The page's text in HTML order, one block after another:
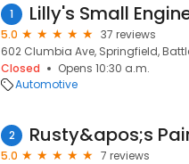
1
5.0
37 reviews
602 Clumbia Ave, Springfield,
Closed
Opens 10:30 a.m.
Automotive
2 Rusty&apos;s
5.0
7 reviews